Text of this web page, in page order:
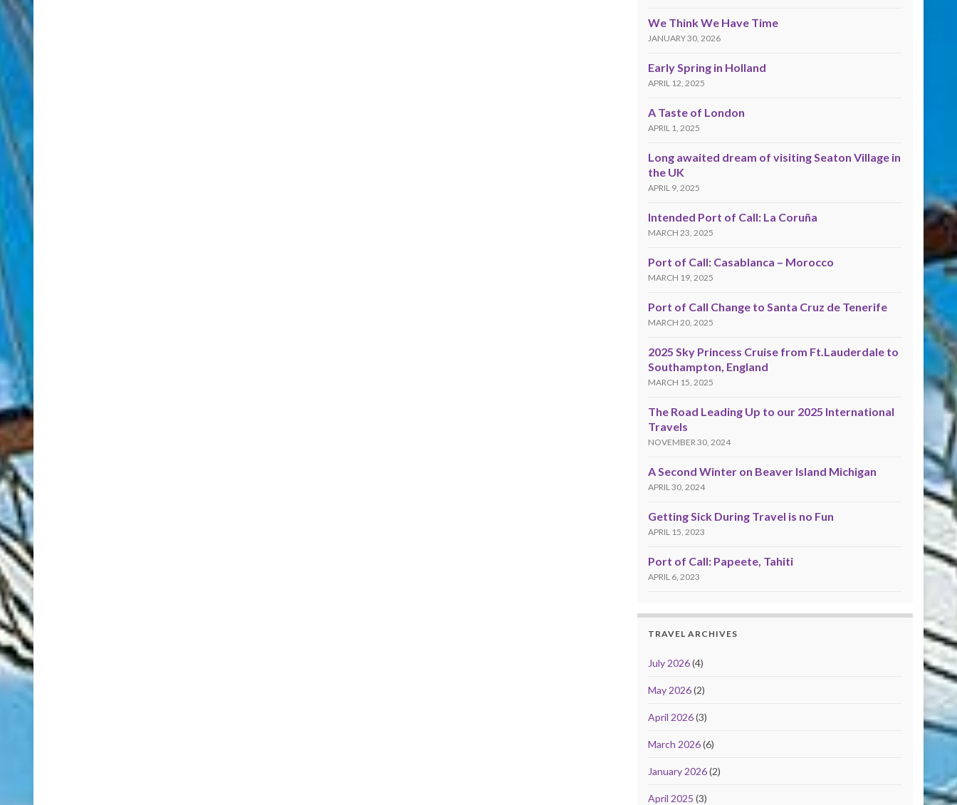
We Think We Have Time
JANUARY 30, 2026
Early Spring in Holland
APRIL 12, 2025
A Taste of London
APRIL 1, 2025
Long awaited dream of visiting Seaton Village in
the UK
APRIL 9, 2025
Intended Port of Call: La Coruña
MARCH 23, 2025
Port of Call: Casablanca – Morocco
MARCH 19, 2025
Port of Call Change to Santa Cruz de Tenerife
MARCH 20, 2025
2025 Sky Princess Cruise from Ft.Lauderdale to
Southampton, England
MARCH 15, 2025
The Road Leading Up to our 2025 International
Travels
NOVEMBER 30, 2024
A Second Winter on Beaver Island Michigan
APRIL 30, 2024
Getting Sick During Travel is no Fun
APRIL 15, 2023
Port of Call: Papeete, Tahiti
APRIL 6, 2023
TRAVEL ARCHIVES
July 2026(4)
May 2026(2)
April 2026(3)
March 2026(6)
January 2026(2)
April 2025 (3)